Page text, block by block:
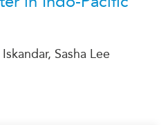
Sasha Lee